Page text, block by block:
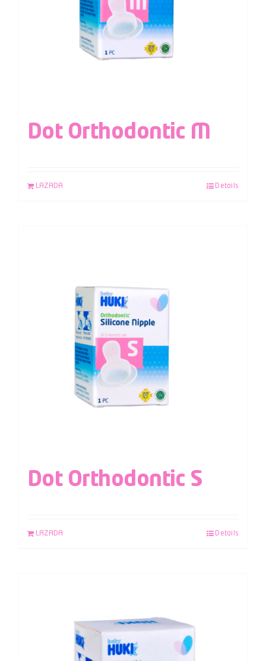
Dot Orthodontic M
LAZADA Details
Dot Orthodontic S
LAZADA Details